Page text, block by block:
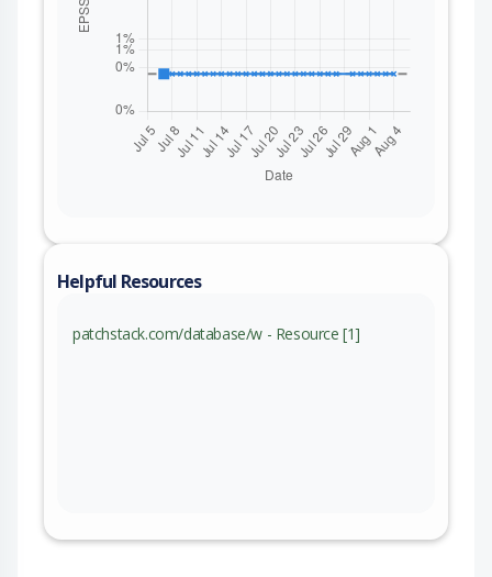
Helpful Resources
patchstack.com/database/w - Resource [1]